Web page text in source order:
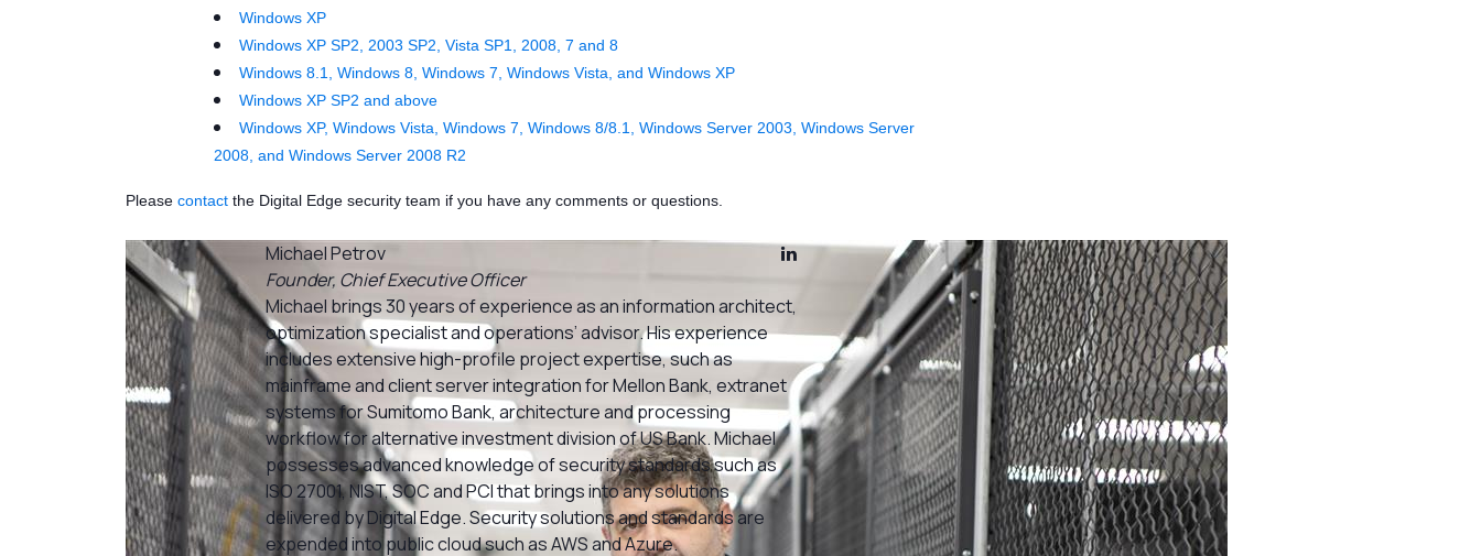
Windows XP
Windows XP SP2, 2003 SP2, Vista SP1, 2008, 7 and 8
Windows 8.1, Windows 8, Windows 7, Windows Vista, and Windows XP
Windows XP SP2 and above
Windows XP, Windows Vista, Windows 7, Windows 8/8.1, Windows Server 2003, Windows Server
2008, and Windows Server 2008 R2
Please contact the Digital Edge security team if you have any comments or questions.
Michael Petrov
Founder, Chief Executive Officer
Michael brings 30 years of experience as an information architect,
optimization specialist and operations’ advisor. His experience
includes extensive high-profile project expertise, such as
mainframe and client server integration for Mellon Bank, extranet
systems for Sumitomo Bank, architecture and processing
workflow for alternative investment division of US Bank. Michael
possesses advanced knowledge of security standards such as
ISO 27001, NIST, SOC and PCI that brings into any solutions
delivered by Digital Edge. Security solutions and standards are
expended into public cloud such as AWS and Azure.